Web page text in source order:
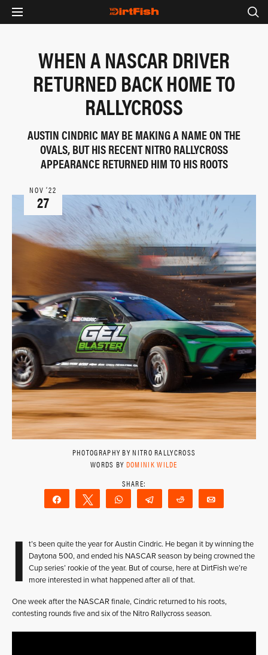
WHEN A NASCAR DRIVER
RETURNED BACK HOME TO
RALLYCROSS
AUSTIN CINDRIC MAY BE MAKING A NAME ON THE
OVALS, BUT HIS RECENT NITRO RALLYCROSS
APPEARANCE RETURNED HIM TO HIS ROOTS
NOV ‘22
27
PHOTOGRAPHY BY NITRO RALLYCROSS
WORDS BY DOMINIK WILDE
Share Tweet WhatsAppTelegram Reddit
I
t’s been quite the year for Austin Cindric. He began it by winning the
Daytona 500, and ended his NASCAR season by being crowned the
Cup series’ rookie of the year. But of course, here at DirtFish we’re
more interested in what happened after all of that.
One week after the NASCAR finale, Cindric returned to his roots,
contesting rounds five and six of the Nitro Rallycross season.